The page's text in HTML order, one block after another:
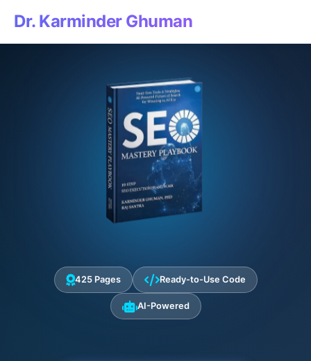
Dr. Karminder Ghuman
425 Pages Ready-to-Use Code
AI-Powered